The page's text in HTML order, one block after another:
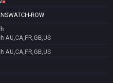
ROW
AU,CA,FR,GB,US
AU,CA,FR,GB,US